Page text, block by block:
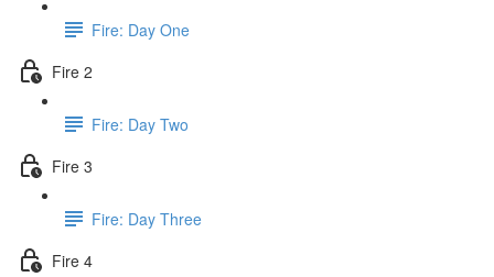
Fire: Day One
Fire 2
Fire: Day Two
Fire 3
Fire: Day Three
Fire 4